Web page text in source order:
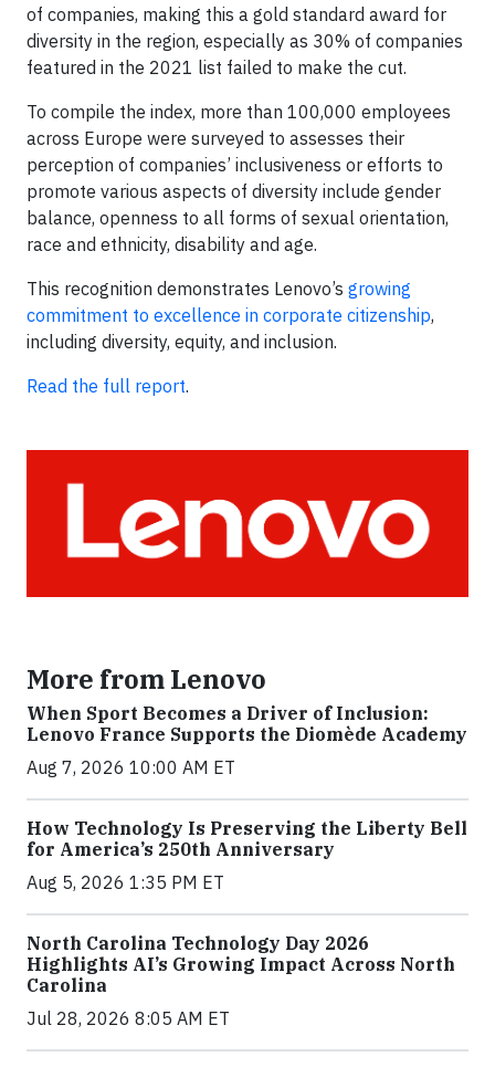
of companies, making this a gold standard award for
diversity in the region, especially as 30% of companies
featured in the 2021 list failed to make the cut.
To compile the index, more than 100,000 employees
across Europe were surveyed to assesses their
perception of companies’ inclusiveness or efforts to
promote various aspects of diversity include gender
balance, openness to all forms of sexual orientation,
race and ethnicity, disability and age.
This recognition demonstrates Lenovo’s growing
commitment to excellence in corporate citizenship,
including diversity, equity, and inclusion.
Read the full report.
More from Lenovo
When Sport Becomes a Driver of Inclusion:
Lenovo France Supports the Diomède Academy
Aug 7, 2026 10:00 AM ET
How Technology Is Preserving the Liberty Bell
for America’s 250th Anniversary
Aug 5, 2026 1:35 PM ET
North Carolina Technology Day 2026
Highlights AI’s Growing Impact Across North
Carolina
Jul 28, 2026 8:05 AM ET